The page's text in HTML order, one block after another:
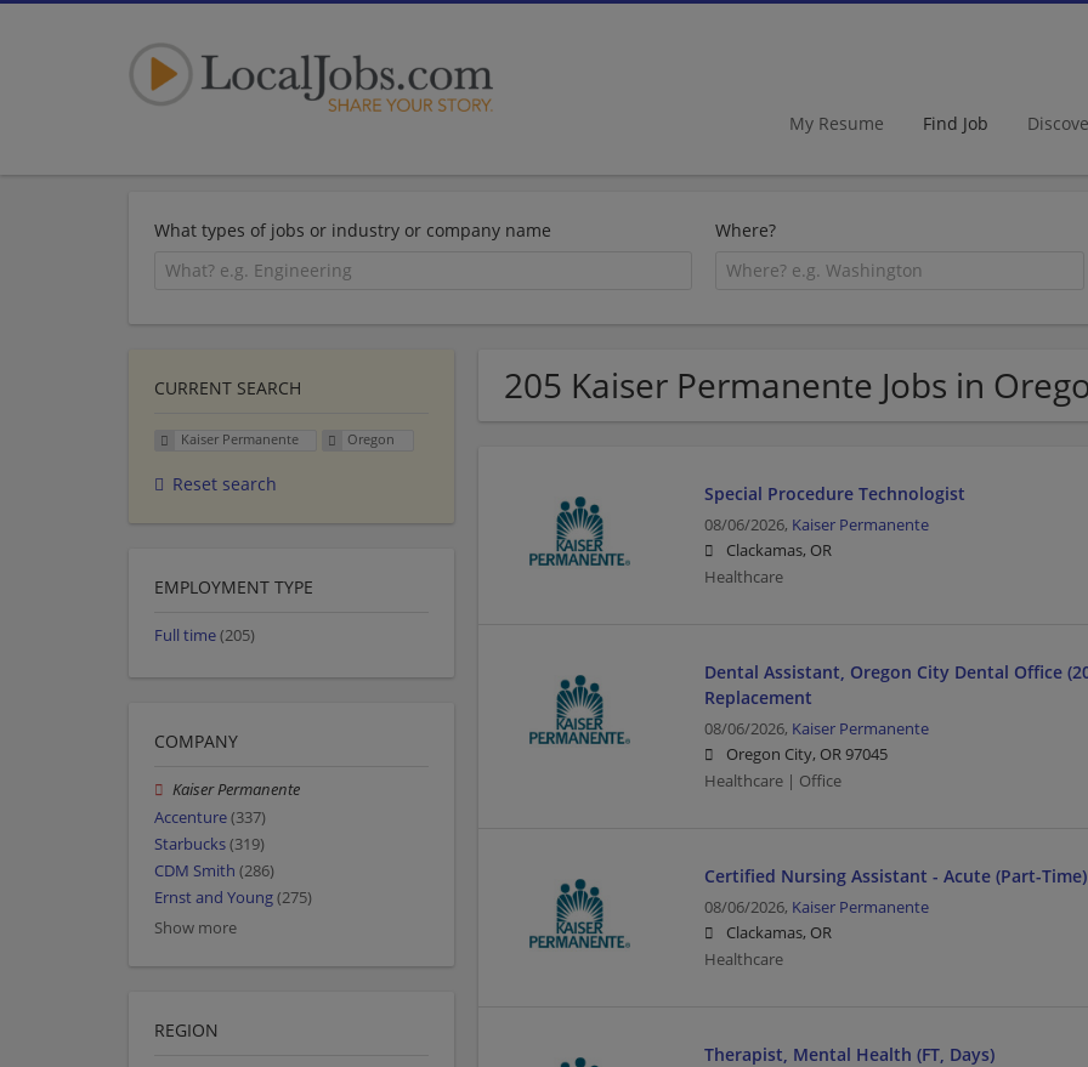
My Resume Find Job
What types of jobs or industry or company name Where?
205 Kaiser Permanente Jobs in
Special Procedure Technologist
08/06/2026, Kaiser Permanente
Clackamas, OR
Healthcare
Dental Assistant, Oregon City Dental Office
Replacement
08/06/2026, Kaiser Permanente
Oregon City, OR 97045
Healthcare | Office
Certified Nursing Assistant - Acute (Part-Time)
08/06/2026, Kaiser Permanente
Clackamas, OR
Healthcare
Therapist, Mental Health (FT, Days)
CURRENT SEARCH
Kaiser Permanente Oregon
Reset search
EMPLOYMENT TYPE
Full time(205)
COMPANY
Kaiser Permanente
Accenture(337)
Starbucks(319)
CDM Smith (286)
Ernst and Young(275)
Show more
REGION